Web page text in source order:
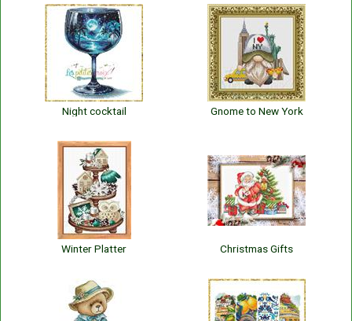
Night cocktail Gnome to New York
Winter Platter Christmas Gifts